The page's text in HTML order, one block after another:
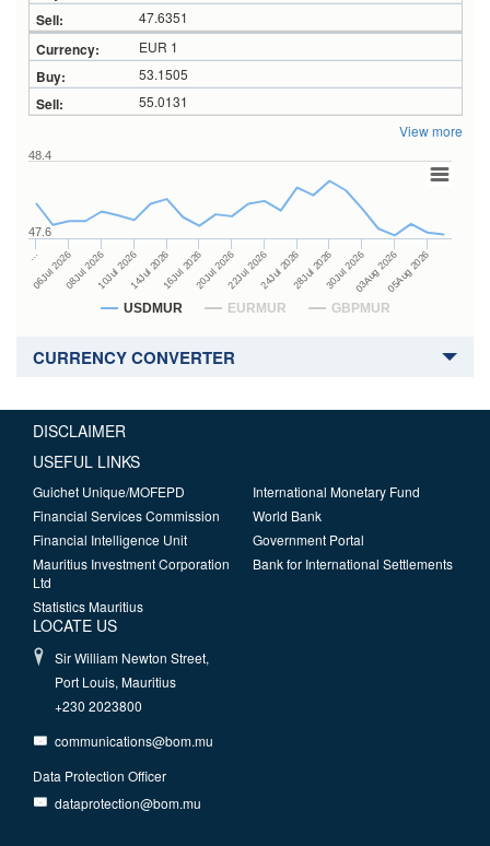
47.6351
EUR 1
53.1505
55.0131
View more
USDMUR EURMUR GBPMUR
…
06Jul 202608Jul 202610Jul 202614Jul 202616Jul 202620Jul 202622Jul 202624Jul 202628Jul 202630Jul 202603Aug 202605Aug 2026
47.6
48.4
CURRENCY CONVERTER
DISCLAIMER
USEFUL LINKS
Guichet Unique/MOFEPD
Financial Services Commission
Financial Intelligence Unit
Mauritius Investment Corporation
Ltd
Statistics Mauritius
International Monetary Fund
World Bank
Government Portal
Bank for International Settlements
LOCATE US
Sir William Newton Street,
Port Louis, Mauritius
+230 2023800
communications@bom.mu
Data Protection Officer
dataprotection@bom.mu